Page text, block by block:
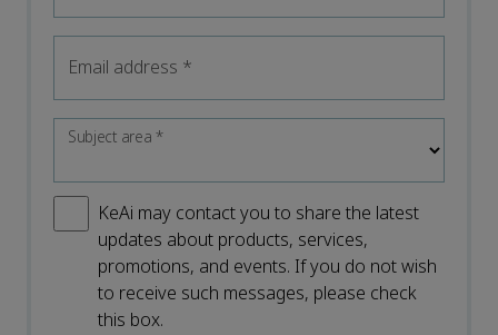
Email address *
Subject area*
KeAi may contact you to share the latest
updates about products, services,
promotions, and events. If you do not wish
to receive such messages, please check
this box.